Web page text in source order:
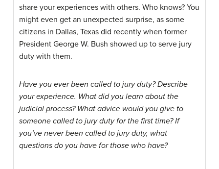
share your experiences with others. Who knows? You
might even get an unexpected surprise, as some
citizens in Dallas, Texas did recently when former
President George W. Bush showed up to serve jury
duty with them.
Have you ever been called to jury duty? Describe
your experience. What did you learn about the
judicial process? What advice would you give to
someone called to jury duty for the first time? If
you’ve never been called to jury duty, what
questions do you have for those who have?